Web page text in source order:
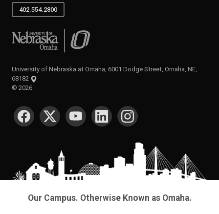
402.554.2800
University of Nebraska at Omaha
University of Nebraska at Omaha, 6001 Dodge Street, Omaha, NE,
68182
© 2026
SOCIAL MEDIA
Our Campus. Otherwise Known as Omaha.